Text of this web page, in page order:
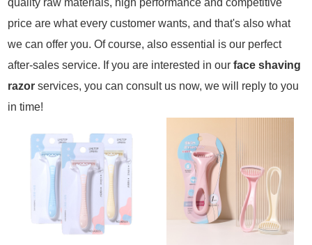
quality raw materials, high performance and competitive
price are what every customer wants, and that's also what
we can offer you. Of course, also essential is our perfect
after-sales service. If you are interested in ourface shaving
razor services, you can consult us now, we will reply to you
in time!